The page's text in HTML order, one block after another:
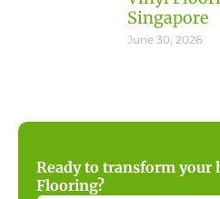
Singapore
June 30, 2026
Ready to transform your
Flooring?